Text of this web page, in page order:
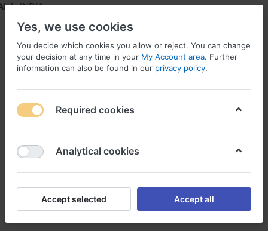
INDIA
Silpaulin
1-1of1
Yes, we use cookies
You decide which cookies you allow or reject. You can change
your decision at any time in your My Account area. Further
information can also be found in our privacy policy.
Required cookies
Analytical cookies
Accept selected Accept all